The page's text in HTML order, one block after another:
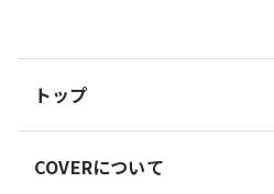
トップ
COVERについて